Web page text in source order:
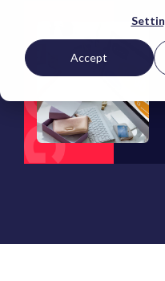
Accept
for Magento
Iskra - The
Hyvä
Accelerator
Custom
Development
B2B Site
Design and
Development
System
Design
Audits
Frames
Bosca
Leather
Gat
Creek
Furniture
Janus et
Cie
Barbeques
Omni
Picture
Frames